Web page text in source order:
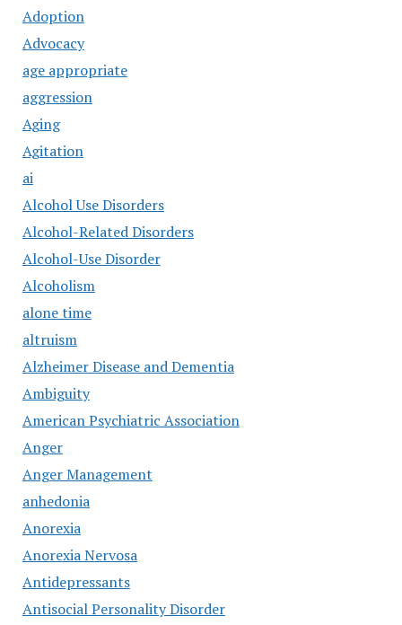
Adoption
Advocacy
age appropriate
aggression
Aging
Agitation
ai
Alcohol Use Disorders
Alcohol-Related Disorders
Alcohol-Use Disorder
Alcoholism
alone time
altruism
Alzheimer Disease and Dementia
Ambiguity
American Psychiatric Association
Anger
Anger Management
anhedonia
Anorexia
Anorexia Nervosa
Antidepressants
Antisocial Personality Disorder